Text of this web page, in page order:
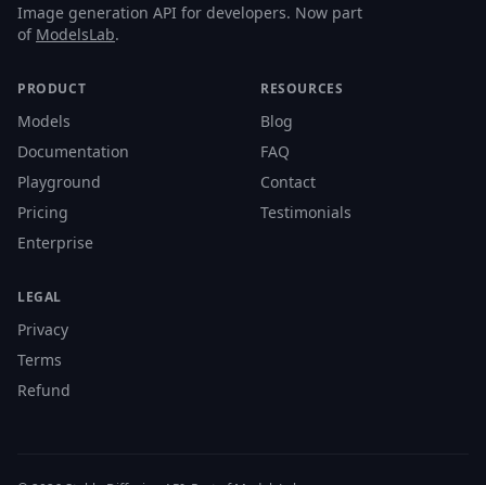
Image generation API for developers. Now part
of ModelsLab.
PRODUCT
Models
Documentation
Playground
Pricing
Enterprise
RESOURCES
Blog
FAQ
Contact
Testimonials
LEGAL
Privacy
Terms
Refund